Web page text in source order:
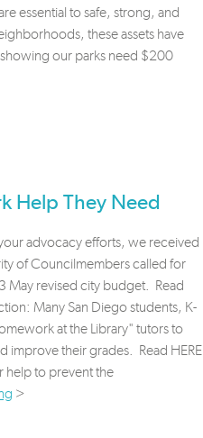
essential to safe, strong, and
these assets have
our parks need $200
Help They Need
advocacy efforts, we received
of Councilmembers called for
May revised city budget. Read
Many San Diego students, K-
at the Library" tutors to
improve their grades. Read HERE
help to prevent the
>